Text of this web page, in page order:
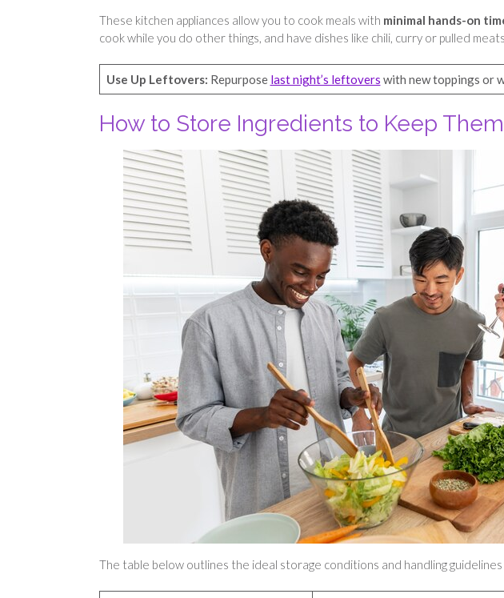
These kitchen appliances allow you to cook meals with minimal hands-on
cook while you do other things, and have dishes like chili, curry or pulled
Use Up Leftovers: Repurpose last night’s leftovers with new toppings or
How to Store Ingredients to Keep
The table below outlines the ideal storage conditions and handling